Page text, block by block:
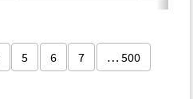
5 6 7 … 500